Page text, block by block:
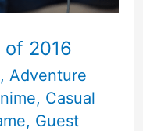
of 2016
, Adventure
, Casual
, Guest